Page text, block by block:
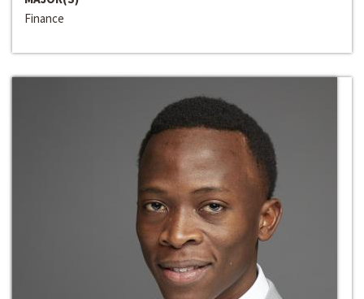
Finance